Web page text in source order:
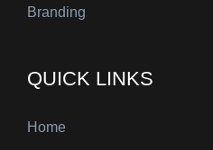
Branding
QUICK LINKS
Home